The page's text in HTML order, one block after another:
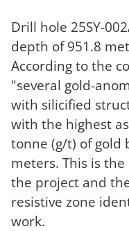
Drill hole 25SY-
depth of 951.8
According to the
"several gold-
with silicified
with the highest
tonne (g/t) of gold
meters. This is
the project and
resistive zone
work.